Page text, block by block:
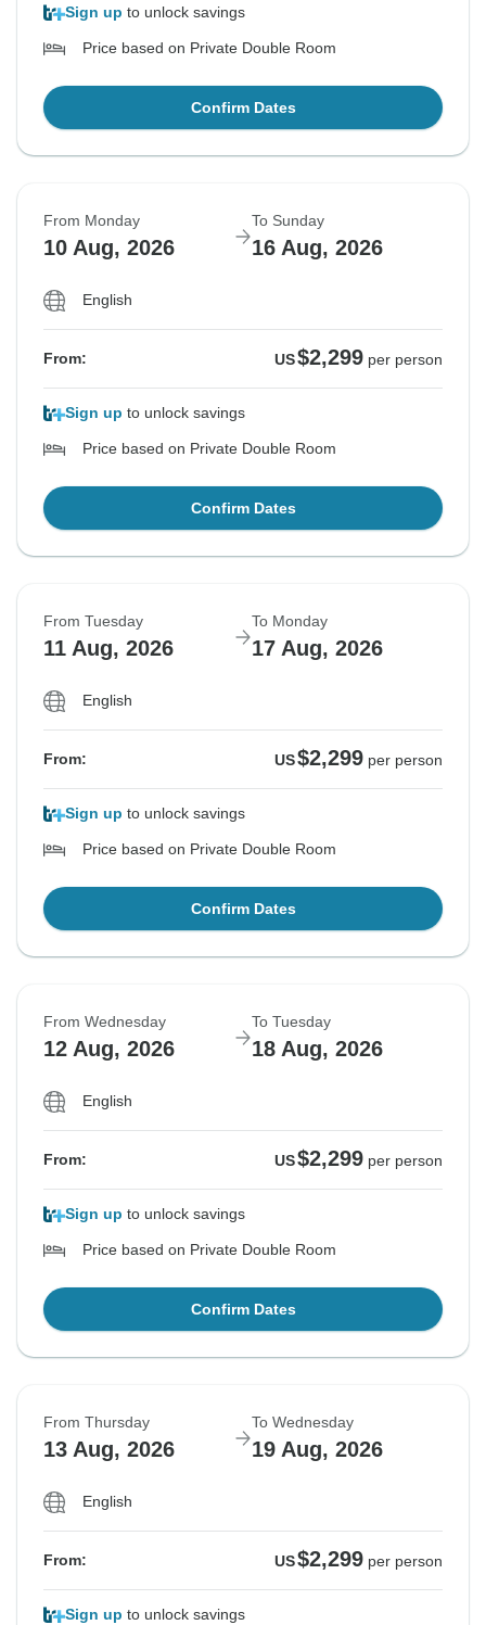
Sign up to unlock savings
Price based on Private Double Room
Confirm Dates
From Monday
10 Aug, 2026
To Sunday
16 Aug, 2026
English
From: US$2,299 per person
Sign up to unlock savings
Price based on Private Double Room
Confirm Dates
From Tuesday
11 Aug, 2026
To Monday
17 Aug, 2026
English
From: US$2,299 per person
Sign up to unlock savings
Price based on Private Double Room
Confirm Dates
From Wednesday
12 Aug, 2026
To Tuesday
18 Aug, 2026
English
From: US$2,299 per person
Sign up to unlock savings
Price based on Private Double Room
Confirm Dates
From Thursday
13 Aug, 2026
To Wednesday
19 Aug, 2026
English
From: US$2,299 per person
Sign up to unlock savings